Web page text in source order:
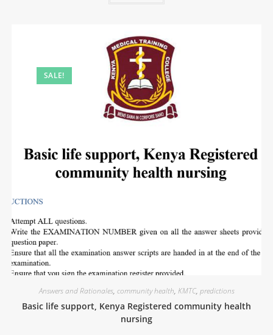
SALE!
Answers and Rationales, community health, KMTC, predictions
Basic life support, Kenya Registered community health
nursing